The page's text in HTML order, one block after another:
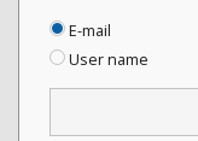
E-mail
User name